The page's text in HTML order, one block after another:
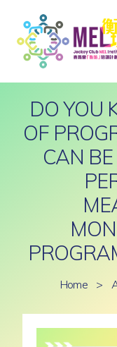
DO YOU
OF
CAN
Home >